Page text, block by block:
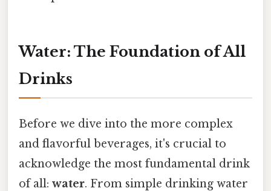
Water: The Foundation of All
Drinks
Before we dive into the more complex
and flavorful beverages, it's crucial to
acknowledge the most fundamental drink
of all: water. From simple drinking water